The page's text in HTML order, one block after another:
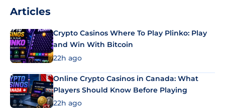
Articles
Crypto Casinos Where To Play Plinko: Play
and Win With Bitcoin
22h ago
Online Crypto Casinos in Canada: What
Players Should Know Before Playing
22h ago